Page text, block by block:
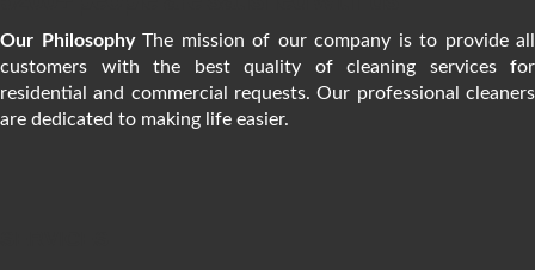
Our PhilosophyThe mission of our company is to provide all
customers with the best quality of cleaning services for
residential and commercial requests. Our professional cleaners
are dedicated to making life easier.